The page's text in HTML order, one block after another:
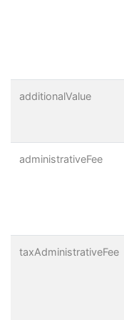
additionalValue
administrativeFee
taxAdministrativeFee